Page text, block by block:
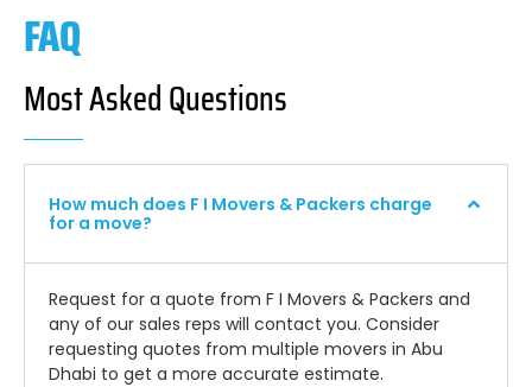
FAQ
Most Asked Questions
How much does F I Movers & Packers charge
for a move?
Request for a quote from F I Movers & Packers and
any of our sales reps will contact you. Consider
requesting quotes from multiple movers in Abu
Dhabi to get a more accurate estimate.